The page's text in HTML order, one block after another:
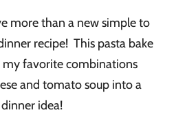
more than a new simple to
recipe! This pasta bake
my favorite combinations
and tomato soup into a
idea!